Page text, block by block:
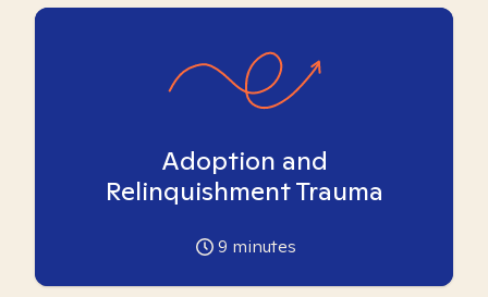
Adoption and
Relinquishment Trauma
9 minutes